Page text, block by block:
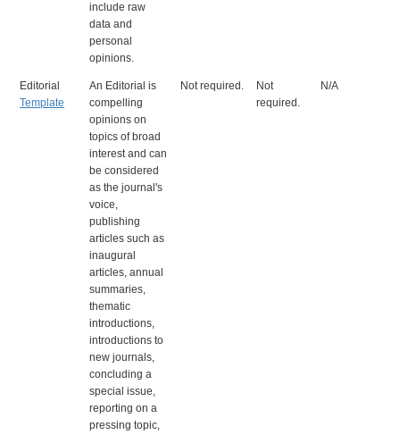
include raw
data and
personal
opinions.
Editorial
Template
An Editorial is
compelling
opinions on
topics of broad
interest and can
be considered
as the journal's
voice,
publishing
articles such as
inaugural
articles, annual
summaries,
thematic
introductions,
introductions to
new journals,
concluding a
special issue,
reporting on a
pressing topic,
Not required.
Not
required.
N/A